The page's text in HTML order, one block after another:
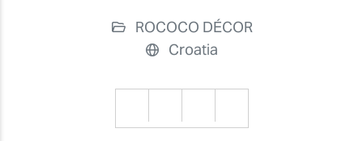
ROCOCO DÉCOR
Croatia